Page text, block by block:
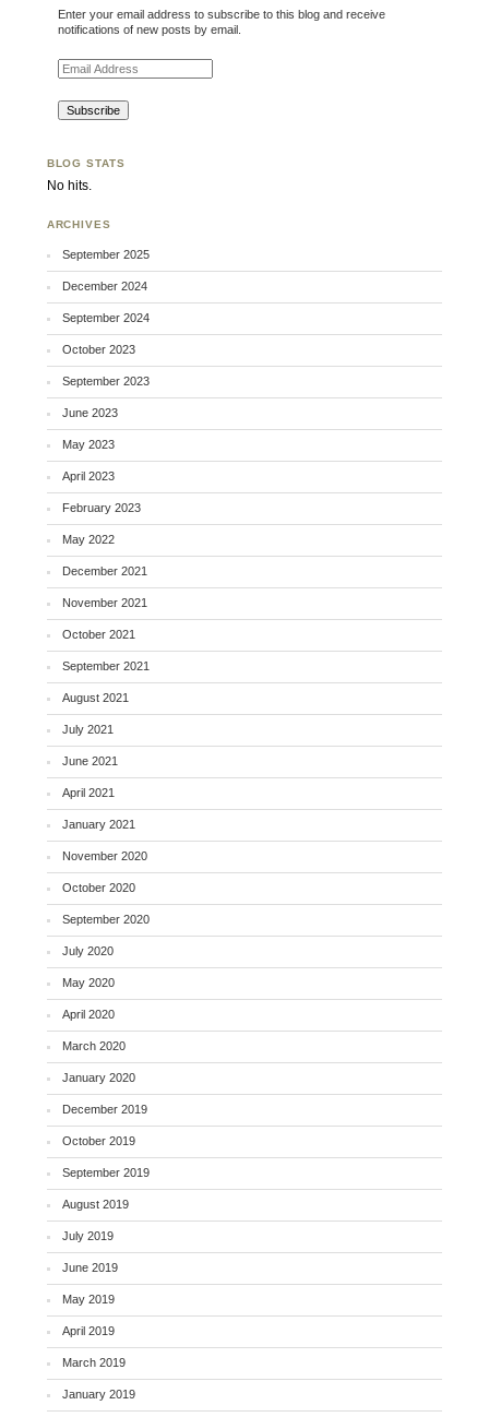
Enter your email address to subscribe to this blog and receive
notifications of new posts by email.
Email Address
BLOG STATS
No hits.
ARCHIVES
September 2025
December 2024
September 2024
October 2023
September 2023
June 2023
May 2023
April 2023
February 2023
May 2022
December 2021
November 2021
October 2021
September 2021
August 2021
July 2021
June 2021
April 2021
January 2021
November 2020
October 2020
September 2020
July 2020
May 2020
April 2020
March 2020
January 2020
December 2019
October 2019
September 2019
August 2019
July 2019
June 2019
May 2019
April 2019
March 2019
January 2019